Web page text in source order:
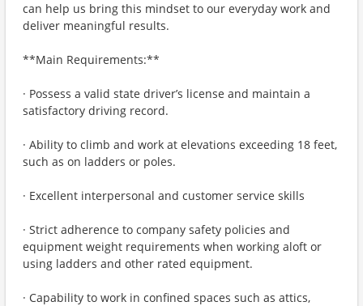
can help us bring this mindset to our everyday work and
deliver meaningful results.
**Main Requirements:**
· Possess a valid state driver’s license and maintain a
satisfactory driving record.
· Ability to climb and work at elevations exceeding 18 feet,
such as on ladders or poles.
· Excellent interpersonal and customer service skills
· Strict adherence to company safety policies and
equipment weight requirements when working aloft or
using ladders and other rated equipment.
· Capability to work in confined spaces such as attics,